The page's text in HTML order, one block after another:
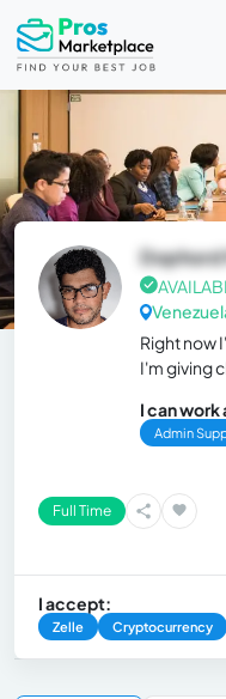
Dophord
Right now
I'm giving
I can work
Admin
Full Time
I accept:
Zelle Cryptocurrency